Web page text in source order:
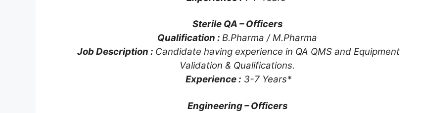
Sterile QA – Officers
Qualification : B.Pharma / M.Pharma
Job Description : Candidate having experience in QA QMS and Equipment
Validation & Qualifications.
Experience : 3-7 Years*
Engineering – Officers